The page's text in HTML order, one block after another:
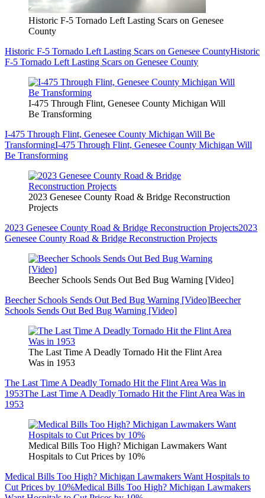
Historic F-5 Tornado Left Lasting Scars on Genesee
County
Historic F-5 Tornado Left Lasting Scars on Genesee CountyHistoric
F-5 Tornado Left Lasting Scars on Genesee County
I-475 Through Flint, Genesee County Michigan Will
Be Transforming
I-475 Through Flint, Genesee County Michigan Will Be
TransformingI-475 Through Flint, Genesee County Michigan Will
Be Transforming
2023 Genesee County Road & Bridge Reconstruction
Projects
2023 Genesee County Road & Bridge Reconstruction Projects2023
Genesee County Road & Bridge Reconstruction Projects
Beecher Schools Sends Out Bed Bug Warning [Video]
Beecher Schools Sends Out Bed Bug Warning [Video]Beecher
Schools Sends Out Bed Bug Warning [Video]
The Last Time A Deadly Tornado Hit the Flint Area
Was in 1953
The Last Time A Deadly Tornado Hit the Flint Area Was in
1953The Last Time A Deadly Tornado Hit the Flint Area Was in
1953
Medical Bills Too High? Michigan Lawmakers Want
Hospitals to Cut Prices by 10%
Medical Bills Too High? Michigan Lawmakers Want Hospitals to
Cut Prices by 10%Medical Bills Too High? Michigan Lawmakers